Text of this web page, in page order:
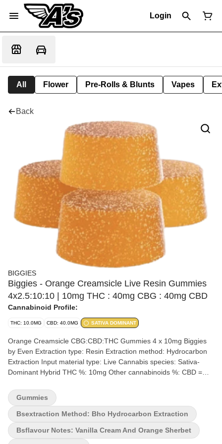
Login
All Flower Pre-Rolls & Blunts Vapes
Back
BIGGIES
Biggies - Orange Creamsicle Live Resin Gummies
4x2.5:10:10 | 10mg THC : 40mg CBG : 40mg CBD
Cannabinoid Profile:
THC: 10.0MG CBD: 40.0MG SATIVA DOMINANT
Orange Creamsicle CBG:CBD:THC Gummies 4 x 10mg Biggies
by Even Extraction type: Resin Extraction method: Hydrocarbon
Extraction Input material type: Live Cannabis species: Sativa-
Dominant Hybrid THC %: 10mg Other cannabinoids %: CBD =
<0.93% Terpene by potency: Terpinolene, Alpha-Pinene,
Ocimene, Linalool. Quality Assessment: Biggies always deliver a
great time Flavour notes: Sweet Orange Creamy Vanilla Rapid
onset, high-quality BIGGIES (6g oversized gummies) using
ingredients from and manufactured in British Columbia. This
Gummies
Bsextraction Method: Bho Hydrocarbon Extraction
Bsflavour Notes: Vanilla Cream And Orange Sherbet